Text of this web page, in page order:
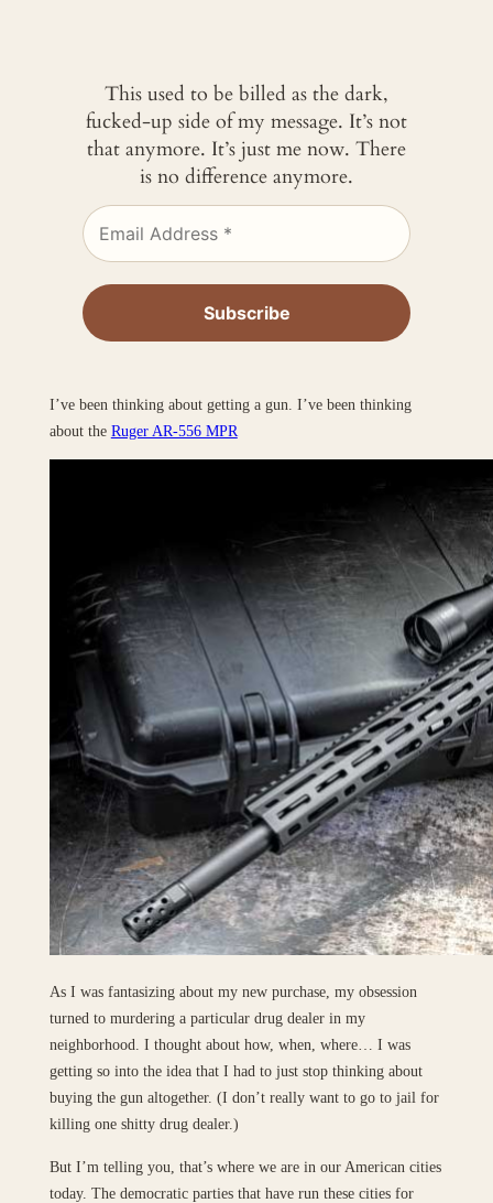
This used to be billed as the dark,
fucked-up side of my message. It’s not
that anymore. It’s just me now. There
is no difference anymore.
I’ve been thinking about getting a gun. I’ve been thinking
about the Ruger AR-556 MPR
As I was fantasizing about my new purchase, my obsession
turned to murdering a particular drug dealer in my
neighborhood. I thought about how, when, where… I was
getting so into the idea that I had to just stop thinking about
buying the gun altogether. (I don’t really want to go to jail for
killing one shitty drug dealer.)
But I’m telling you, that’s where we are in our American cities
today. The democratic parties that have run these cities for